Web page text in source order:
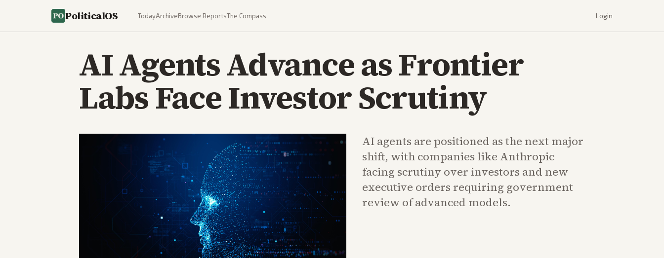
PoliticalOS TodayArchiveBrowse ReportsThe Compass Login
AI Agents Advance as Frontier
Labs Face Investor Scrutiny
AI agents are positioned as the next major
shift, with companies like Anthropic
facing scrutiny over investors and new
executive orders requiring government
review of advanced models.